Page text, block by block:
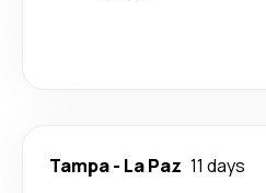
Tampa- La Paz 11 days